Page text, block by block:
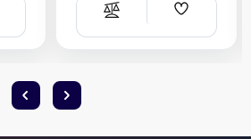
Compare
Add
List